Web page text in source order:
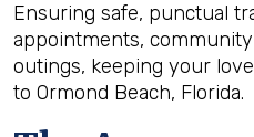
Ensuring safe, punctual
appointments,
outings, keeping your
to Ormond Beach, Florida.